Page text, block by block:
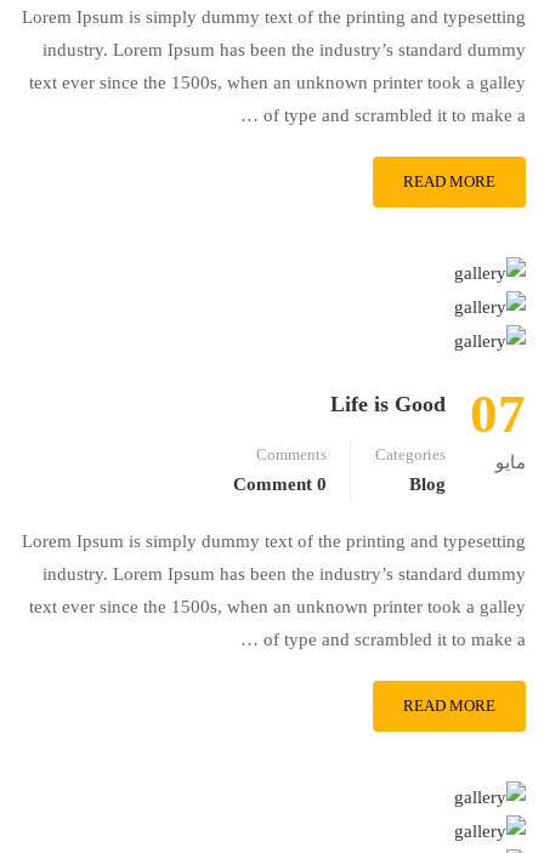
Lorem Ipsum is simply dummy text of the printing and typesetting
industry. Lorem Ipsum has been the industry’s standard dummy
text ever since the 1500s, when an unknown printer took a galley
of type and scrambled it to make a …
READ MORE
07
مايو
Life is Good
Categories
Blog
Comments
0 Comment
Lorem Ipsum is simply dummy text of the printing and typesetting
industry. Lorem Ipsum has been the industry’s standard dummy
text ever since the 1500s, when an unknown printer took a galley
of type and scrambled it to make a …
READ MORE